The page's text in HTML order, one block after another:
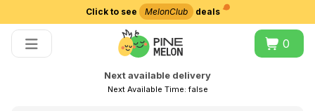
Click to see MelonClub deals
0
Next available delivery
Next Available Time:false
Choose delivery city